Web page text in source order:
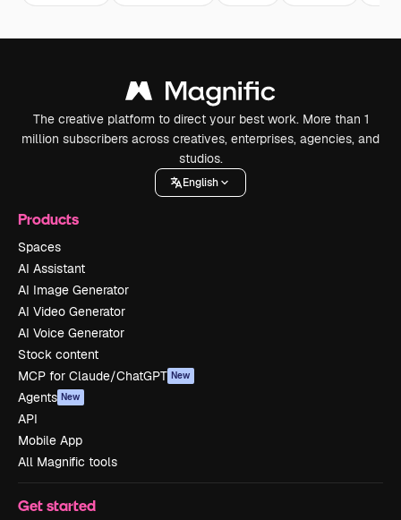
The creative platform to direct your best work. More than 1
million subscribers across creatives, enterprises, agencies, and
studios.
English
Products
Spaces
AI Assistant
AI Image Generator
AI Video Generator
AI Voice Generator
Stock content
MCP for Claude/ChatGPT New
Agents New
API
Mobile App
All Magnific tools
Get started